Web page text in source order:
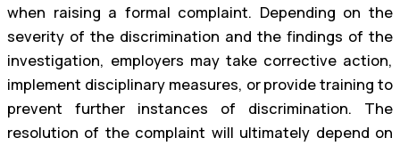
when raising a formal complaint. Depending on the
severity of the discrimination and the findings of the
investigation, employers may take corrective action,
implement disciplinary measures, or provide training to
prevent further instances of discrimination. The
resolution of the complaint will ultimately depend on